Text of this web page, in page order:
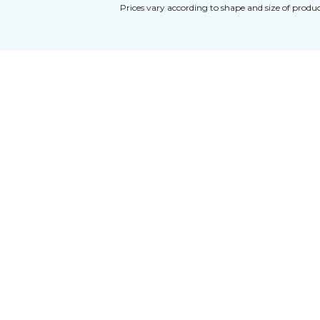
Prices vary according to shape and size of